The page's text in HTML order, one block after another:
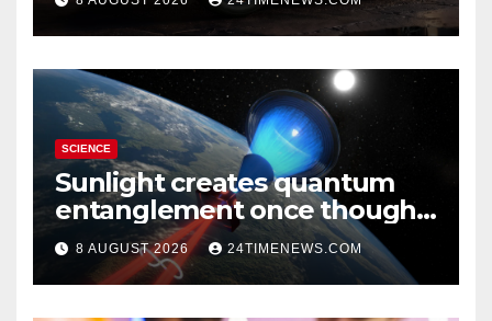
SCIENCE
Sunlight creates quantum
entanglement once thought
to require lasers
8 AUGUST 2026 24TIMENEWS.COM